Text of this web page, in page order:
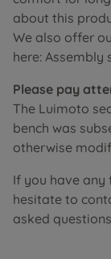
about this
We also offer
here: Assembly
Please pay
The Luimoto
bench was
otherwise
If you have any
hesitate to
asked